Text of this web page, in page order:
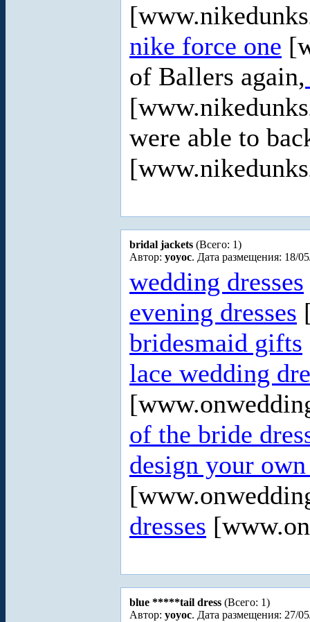
nike force one
of Ballers again,
were able to
bridal jackets (Всего: 1)
Автор: yoyoc. Дата размещения: 18/
wedding dresses
evening dresses
bridesmaid gifts
lace wedding
of the bride
design your
dresses
blue *****tail dress (Всего: 1)
Автор: yoyoc. Дата размещения: 27/